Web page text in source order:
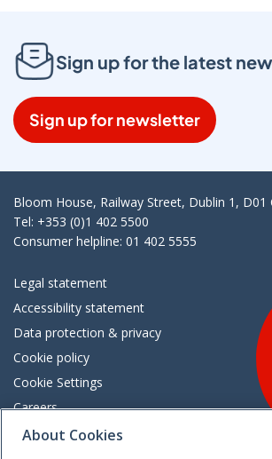
Sign up for the latest
Sign up for newsletter
Bloom House, Railway Street, Dublin 1, D01
Tel: +353 (0)1 402 5500
Consumer helpline: 01 402 5555
Legal statement
Accessibility statement
Data protection & privacy
Cookie policy
Cookie Settings
Careers
Freedom of information
About Cookies